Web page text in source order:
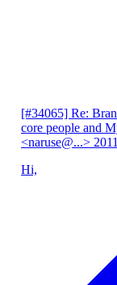
[#34065] Re:
core people and
<naruse@...>
Hi,